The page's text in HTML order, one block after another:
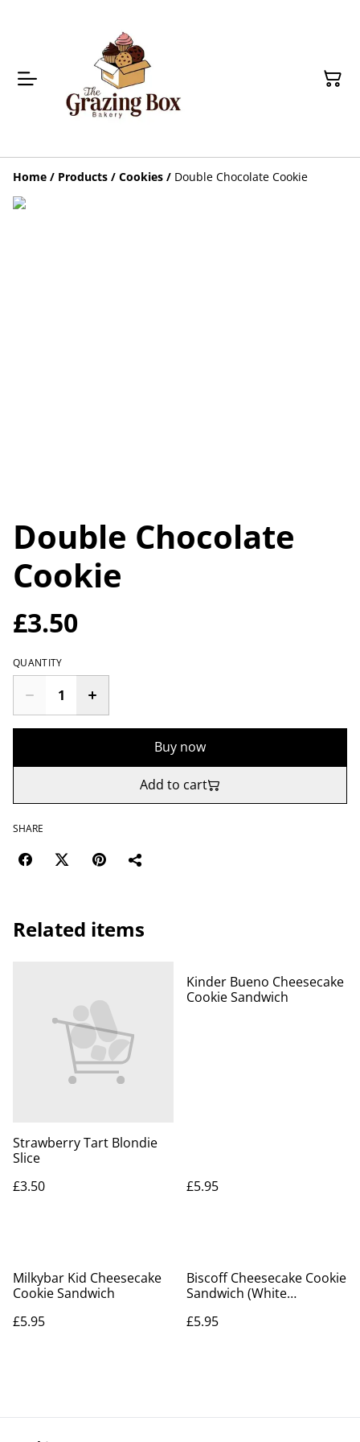
Home / Products / Cookies / Double Chocolate Cookie
Double Chocolate
Cookie
£3.50
QUANTITY
Buy now
Add to cart
SHARE
Related items
Strawberry Tart Blondie
Slice
£3.50
Kinder Bueno Cheesecake
Cookie Sandwich
£5.95
Milkybar Kid Cheesecake
Cookie Sandwich
£5.95
Biscoff Cheesecake Cookie
Sandwich (White
£5.95